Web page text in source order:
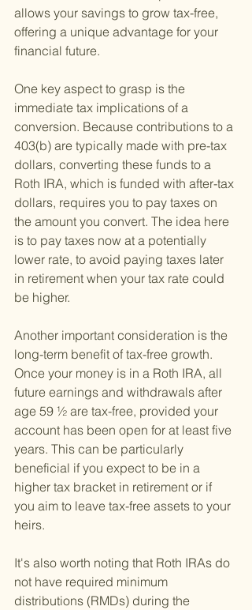
allows your savings to grow tax-free,
offering a unique advantage for your
financial future.
One key aspect to grasp is the
immediate tax implications of a
conversion. Because contributions to a
403(b) are typically made with pre-tax
dollars, converting these funds to a
Roth IRA, which is funded with after-tax
dollars, requires you to pay taxes on
the amount you convert. The idea here
is to pay taxes now at a potentially
lower rate, to avoid paying taxes later
in retirement when your tax rate could
be higher.
Another important consideration is the
long-term benefit of tax-free growth.
Once your money is in a Roth IRA, all
future earnings and withdrawals after
age 59 ½ are tax-free, provided your
account has been open for at least five
years. This can be particularly
beneficial if you expect to be in a
higher tax bracket in retirement or if
you aim to leave tax-free assets to your
heirs.
It's also worth noting that Roth IRAs do
not have required minimum
distributions (RMDs) during the